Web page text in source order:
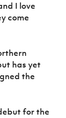
I love
come
has yet
the
for the